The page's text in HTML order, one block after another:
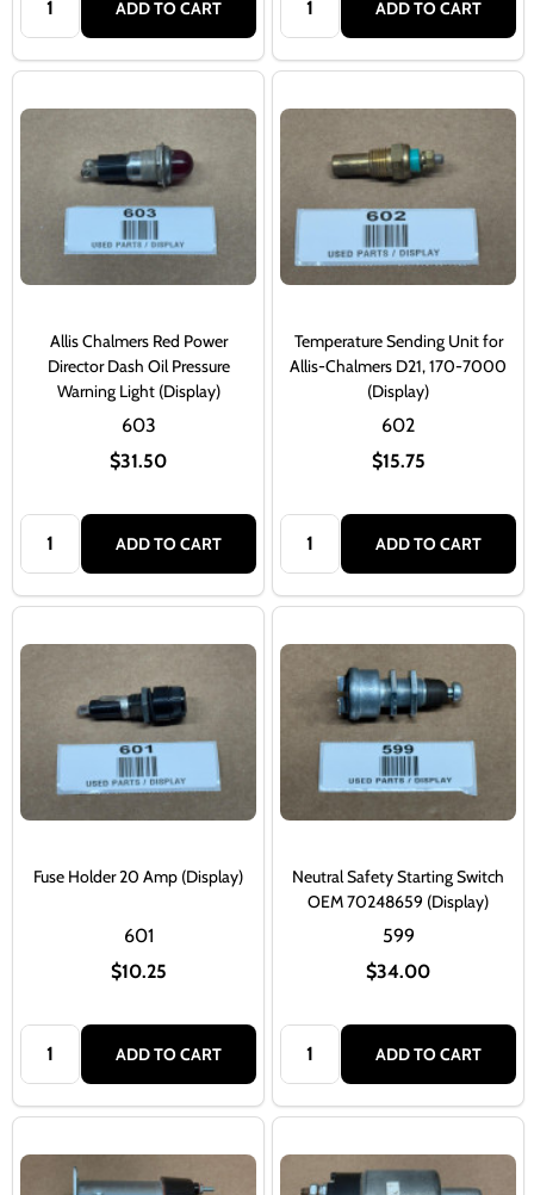
ADD TO CART ADD TO CART
Allis Chalmers Red Power
Director Dash Oil Pressure
Warning Light (Display)
$31.50
603
Quantity:
ADD TO CART
Temperature Sending Unit for
Allis-Chalmers D21, 170-7000
(Display)
$15.75
602
Quantity:
ADD TO CART
Fuse Holder 20 Amp (Display)
$10.25
601
Quantity:
ADD TO CART
Neutral Safety Starting Switch
OEM 70248659 (Display)
$34.00
599
Quantity:
ADD TO CART